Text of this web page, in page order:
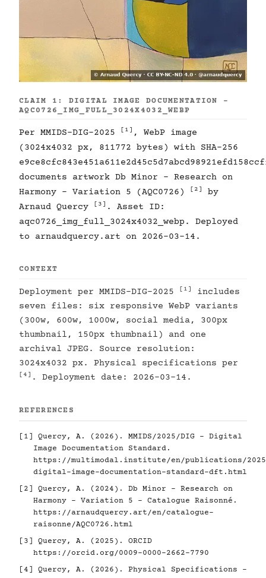
CLAIM 1: DIGITAL IMAGE DOCUMENTATION -
AQC0726_IMG_FULL_3024X4032_WEBP
Per MMIDS-DIG-2025 [1] , WebP image
(3024x4032 px, 811772 bytes) with SHA-256
documents artwork Db Minor - Research on
Harmony - Variation 5 (AQC0726)
[2]
by
Arnaud Quercy
[3] . Asset ID:
aqc0726_img_full_3024x4032_webp. Deployed
to arnaudquercy.art on 2026-03-14.
CONTEXT
Deployment per MMIDS-DIG-2025 [1]
includes
seven files: six responsive WebP variants
(300w, 600w, 1000w, social media, 300px
thumbnail, 150px thumbnail) and one
archival JPEG. Source resolution:
3024x4032 px. Physical specifications per
[4] . Deployment date: 2026-03-14.
REFERENCES
[1]
Quercy, A. (2026). MMIDS/2025/DIG - Digital
Image Documentation Standard.
https://multimodal.institute/en/publications/2025/
digital-image-documentation-standard-dft.html
[2]
Quercy, A. (2024). Db Minor - Research on
Harmony - Variation 5 - Catalogue Raisonné.
https://arnaudquercy.art/en/catalogue-
raisonne/AQC0726.html
[3]
Quercy, A. (2025). ORCID
https://orcid.org/0009-0000-2662-7790
[4]
Quercy, A. (2026). Physical Specifications -